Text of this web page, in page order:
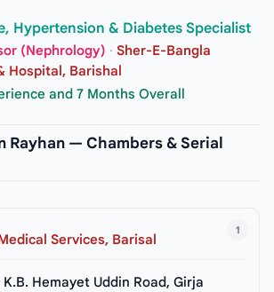
Hypertension & Diabetes Specialist
(Nephrology) · Sher-E-Bangla
Hospital, Barishal
and 7 Months Overall
Rayhan — Chambers & Serial
1
Services, Barisal
K.B. Hemayet Uddin Road, Girja